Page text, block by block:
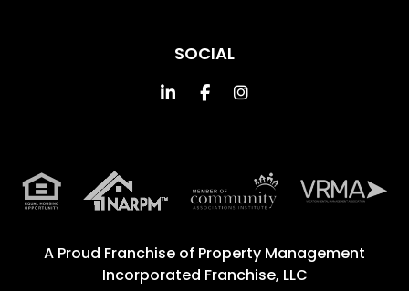
SOCIAL
Linked InFacebookInstagram
A Proud Franchise of Property Management
Incorporated Franchise, LLC